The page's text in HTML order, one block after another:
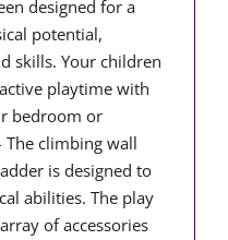
designed for a
potential,
skills. Your children
playtime with
bedroom or
climbing wall
is designed to
abilities. The play
of accessories